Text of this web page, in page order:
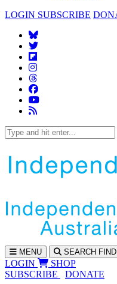
LOGIN SUBSCRIBE
MENU SEARCH FIND
LOGIN
SHOP
SUBSCRIBE
DONATE